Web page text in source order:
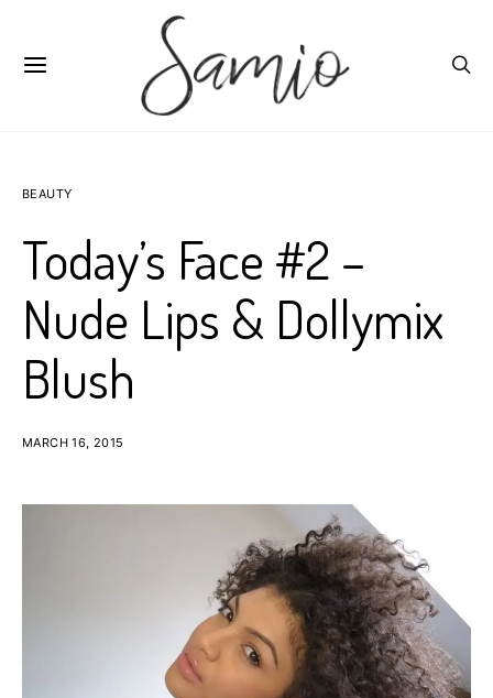
BEAUTY
Today’s Face #2 –
Nude Lips & Dollymix
Blush
MARCH 16, 2015